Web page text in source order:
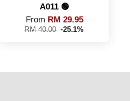
A011 🟢
From RM 29.95
RM 40.00 -25.1%